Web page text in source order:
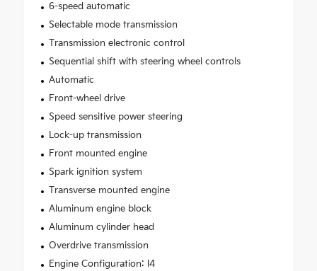
6-speed automatic
Selectable mode transmission
Transmission electronic control
Sequential shift with steering wheel controls
Automatic
Front-wheel drive
Speed sensitive power steering
Lock-up transmission
Front mounted engine
Spark ignition system
Transverse mounted engine
Aluminum engine block
Aluminum cylinder head
Overdrive transmission
Engine Configuration: I4